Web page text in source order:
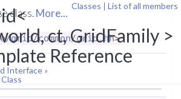
Classes | List of all members
ct, GridFamily >
Reference
Interface »
class.More...
grid/common/grid.hh>